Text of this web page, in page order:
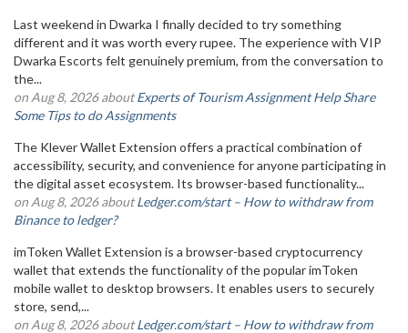
Last weekend in Dwarka I finally decided to try something
different and it was worth every rupee. The experience with VIP
Dwarka Escorts felt genuinely premium, from the conversation to
the...
on Aug 8, 2026 aboutExperts of Tourism Assignment Help Share
Some Tips to do Assignments
The Klever Wallet Extension offers a practical combination of
accessibility, security, and convenience for anyone participating in
the digital asset ecosystem. Its browser-based functionality...
on Aug 8, 2026 aboutLedger.com/start – How to withdraw from
Binance to ledger?
imToken Wallet Extension is a browser-based cryptocurrency
wallet that extends the functionality of the popular imToken
mobile wallet to desktop browsers. It enables users to securely
store, send,...
on Aug 8, 2026 aboutLedger.com/start – How to withdraw from